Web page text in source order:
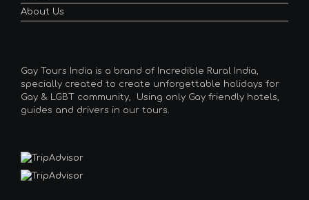
About Us
Gay Tours India is a brand of Incredible Rural India,
specially created to create unforgettable holidays for
Gay & LGBT community, Using only Gay friendly hotels,
guides and drivers in our tours.